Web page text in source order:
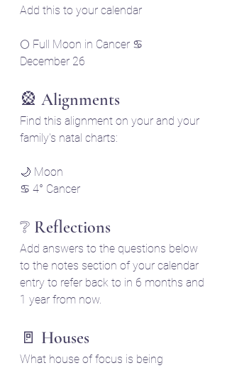
Add this to your calendar
🌕 Full Moon in Cancer ♋
December 26
🎡 Alignments
Find this alignment on your and your
family's natal charts:
🌙 Moon
♋ 4° Cancer
❔ Reflections
Add answers to the questions below
to the notes section of your calendar
entry to refer back to in 6 months and
1 year from now.
🚪 Houses
What house of focus is being